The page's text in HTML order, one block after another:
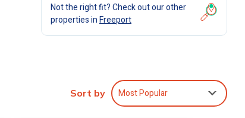
Not the right fit? Check out our other
properties inFreeport
Sort by Most Popular